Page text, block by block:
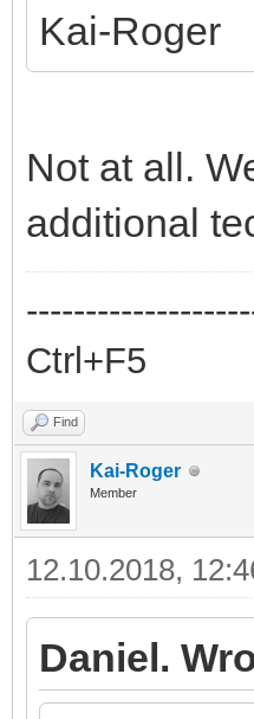
Kai-Roger
Not at all.
additional
Ctrl+F5
Find
Kai-Roger
Member
12.10.2018,
Daniel.